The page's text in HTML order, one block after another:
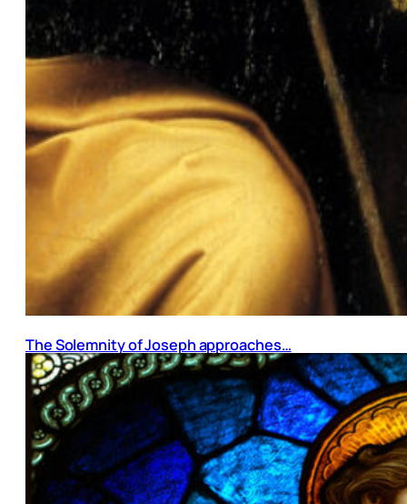
The Solemnity of Joseph approaches…